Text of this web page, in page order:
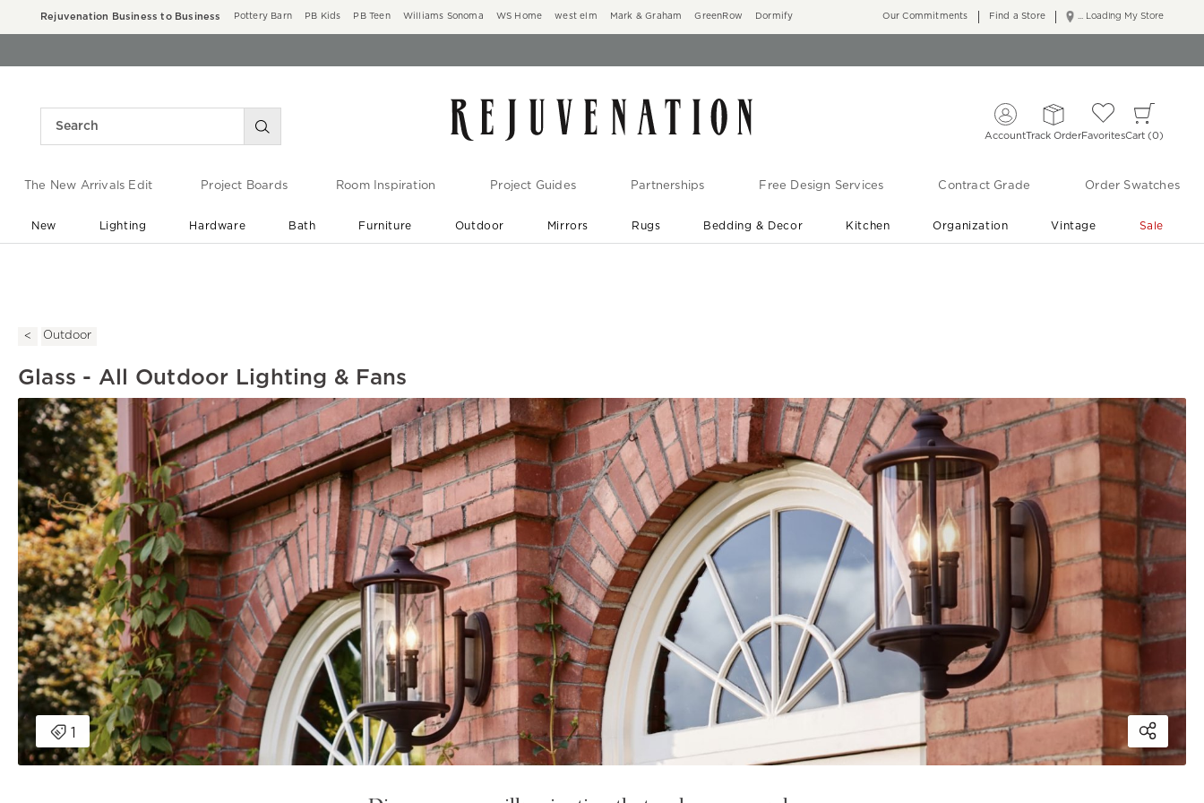
Rejuvenation Business to Business Pottery Barn PB Kids PB Teen Williams Sonoma WS Home west elm Mark & Graham GreenRow Dormify ... Loading My Store
Our Commitments Find a Store
AccountTrack OrderFavoritesCart 0
The New Arrivals Edit Project Boards Room Inspiration Project Guides Partnerships Free Design Services Contract Grade Order Swatches
New Lighting Hardware Bath Furniture Outdoor Mirrors Rugs Bedding & Decor Kitchen Organization Vintage Sale
Outdoor
Glass - All Outdoor Lighting & Fans